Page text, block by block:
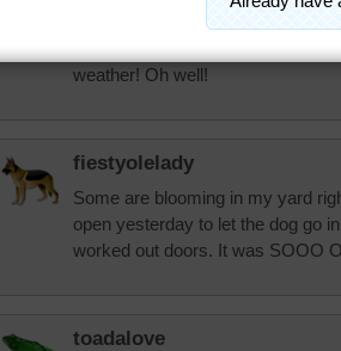
Really pretty! Mine are not up
weather! Oh well!
fiestyolelady
Some are blooming in my yard
open yesterday to let the dog go
worked out doors. It was SOOO
toadalove